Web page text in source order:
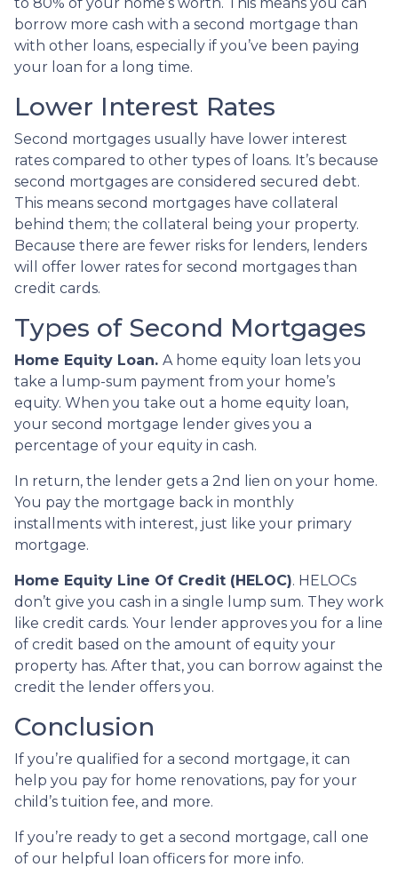
borrow more cash with a second mortgage than
with other loans, especially if you’ve been paying
your loan for a long time.
Lower Interest Rates
Second mortgages usually have lower interest
rates compared to other types of loans. It’s because
second mortgages are considered secured debt.
This means second mortgages have collateral
behind them; the collateral being your property.
Because there are fewer risks for lenders, lenders
will offer lower rates for second mortgages than
credit cards.
Types of Second Mortgages
Home Equity Loan. A home equity loan lets you
take a lump-sum payment from your home’s
equity. When you take out a home equity loan,
your second mortgage lender gives you a
percentage of your equity in cash.
In return, the lender gets a 2nd lien on your home.
You pay the mortgage back in monthly
installments with interest, just like your primary
mortgage.
Home Equity Line Of Credit (HELOC). HELOCs
don’t give you cash in a single lump sum. They work
like credit cards. Your lender approves you for a line
of credit based on the amount of equity your
property has. After that, you can borrow against the
credit the lender offers you.
Conclusion
If you’re qualified for a second mortgage, it can
help you pay for home renovations, pay for your
child’s tuition fee, and more.
If you’re ready to get a second mortgage, call one
of our helpful loan officers for more info.